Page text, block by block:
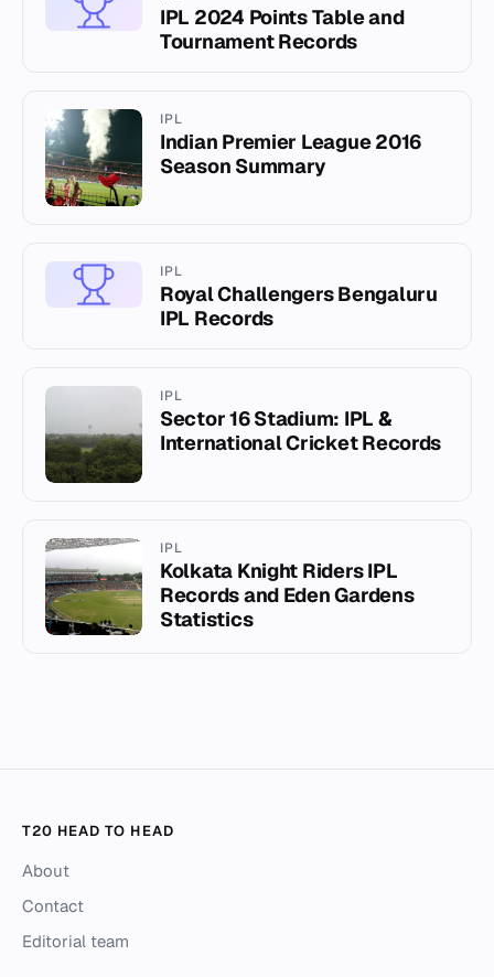
IPL 2024 Points Table and
Tournament Records
IPL
Indian Premier League 2016
Season Summary
IPL
Royal Challengers Bengaluru
IPL Records
IPL
Sector 16 Stadium: IPL &
International Cricket Records
IPL
Kolkata Knight Riders IPL
Records and Eden Gardens
Statistics
T20 HEAD TO HEAD
About
Contact
Editorial team